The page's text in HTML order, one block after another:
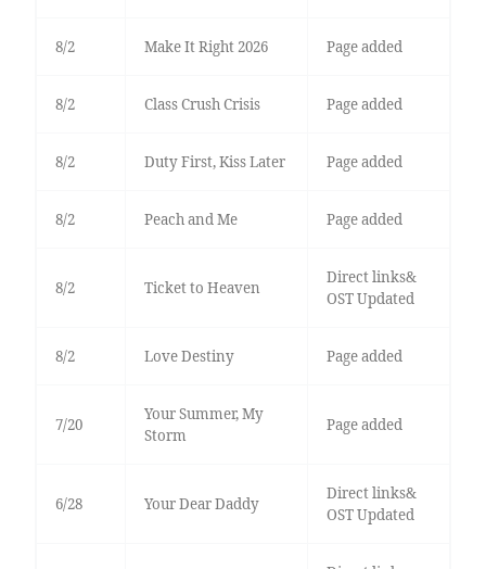
8/2 Make It Right 2026 Page added
8/2 Class Crush Crisis Page added
8/2 Duty First, Kiss Later Page added
8/2 Peach and Me Page added
8/2 Ticket to Heaven
Direct links&
OST Updated
8/2 Love Destiny Page added
7/20
Your Summer, My
Storm
Page added
6/28 Your Dear Daddy
Direct links&
OST Updated